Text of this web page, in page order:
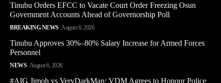
Tinubu Orders EFCC to Vacate Court Order Freezing Osun
Government Accounts Ahead of Governorship Poll
BREAKING NEWS August 6, 2026
Tinubu Approves 30%–80% Salary Increase for Armed Forces
Personnel
NEWS August 6, 2026
#AIG Jimoh vs VeryDarkMan: VDM Agrees to Honour Police